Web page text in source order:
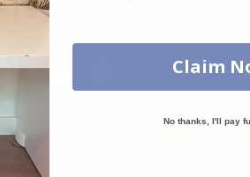
Claim
No thanks, I'll pay